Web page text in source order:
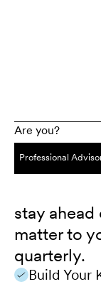
Are you?
Professional
stay
matter to
quarterly.
Build Your